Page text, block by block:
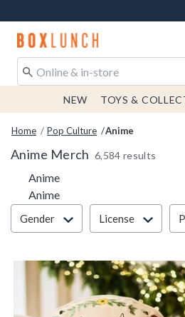
Redirect to Boxlunch Home Page
NEW TOYS &
Home Pop Culture Anime
Anime Merch 6,584 results
Anime
Anime
Filter & Sort
Gender License